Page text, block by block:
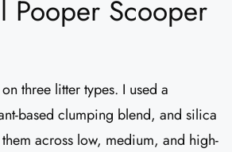
Pooper Scooper
three litter types. I used a
based clumping blend, and silica
across low, medium, and high-